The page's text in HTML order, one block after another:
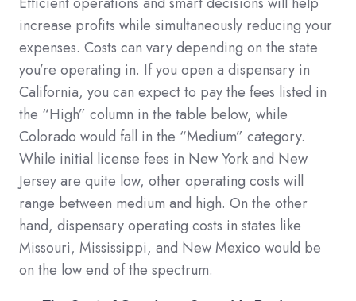
increase profits while simultaneously reducing your
expenses. Costs can vary depending on the state
you’re operating in. If you open a dispensary in
California, you can expect to pay the fees listed in
the “High” column in the table below, while
Colorado would fall in the “Medium” category.
While initial license fees in New York and New
Jersey are quite low, other operating costs will
range between medium and high. On the other
hand, dispensary operating costs in states like
Missouri, Mississippi, and New Mexico would be
on the low end of the spectrum.